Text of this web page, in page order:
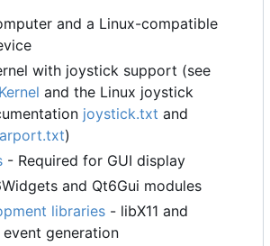
and a Linux-compatible
with joystick support (see
and the Linux joystick
joystick.txt and
)
- Required for GUI display
and Qt6Gui modules
libraries - libX11 and
generation